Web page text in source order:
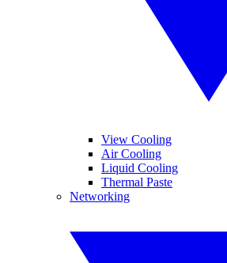
View Cooling
Air Cooling
Liquid Cooling
Thermal Paste
Networking